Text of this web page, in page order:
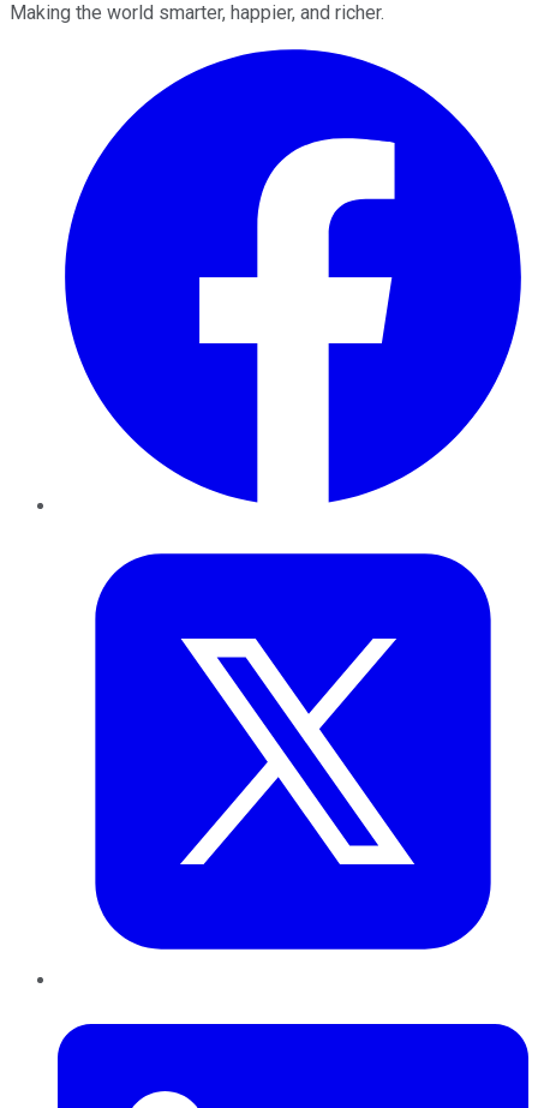
Making the world smarter, happier, and richer.